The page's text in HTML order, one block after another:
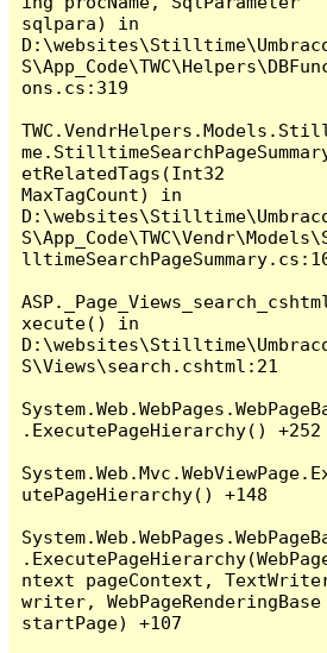
sqlpara) in
ons.cs:319
etRelatedTags(Int32
MaxTagCount) in
xecute() in
S\Views\search.cshtml:21
.ExecutePageHierarchy() +252
utePageHierarchy() +148
ntext pageContext,
writer, WebPageRenderingBase
startPage) +107